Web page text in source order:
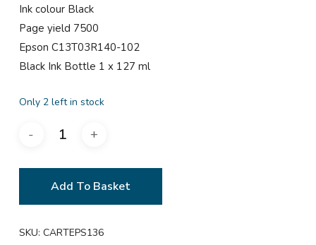
Ink colour Black
Page yield 7500
Epson C13T03R140-102
Black Ink Bottle 1 x 127 ml
Only 2 left in stock
Add To Basket
SKU: CARTEPS136